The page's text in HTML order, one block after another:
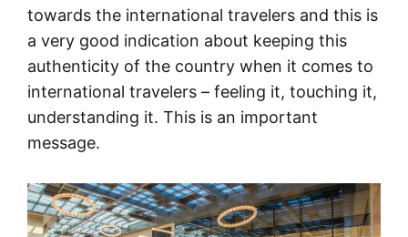
towards the international travelers and this is
a very good indication about keeping this
authenticity of the country when it comes to
international travelers – feeling it, touching it,
understanding it. This is an important
message.